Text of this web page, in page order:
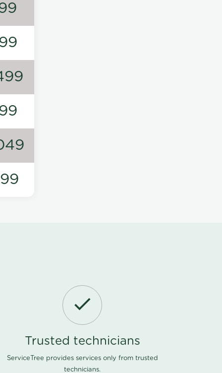
Trusted technicians
ServiceTree provides services only from trusted
technicians.